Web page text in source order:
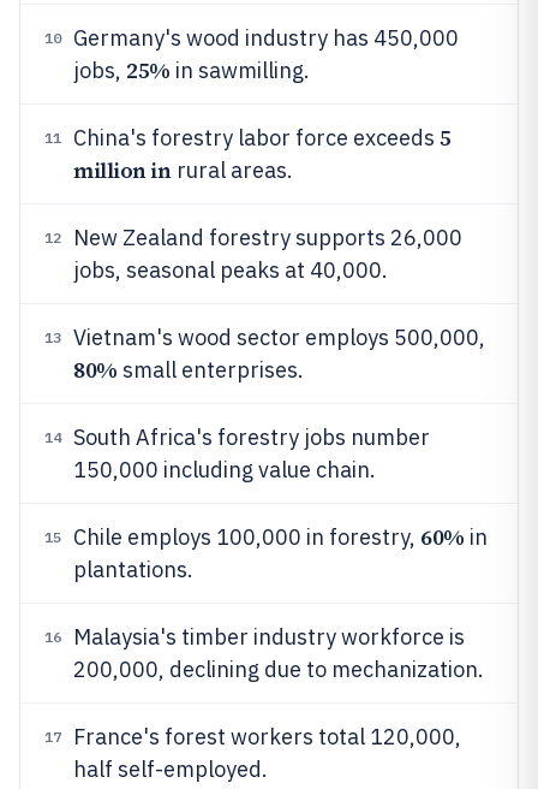
10
Germany's wood industry has 450,000
jobs, 25% in sawmilling.
11 China's forestry labor force exceeds 5
million inrural areas.
12
New Zealand forestry supports 26,000
jobs, seasonal peaks at 40,000.
13 Vietnam's wood sector employs 500,000,
80% small enterprises.
14
South Africa's forestry jobs number
150,000 including value chain.
15 Chile employs 100,000 in forestry, 60% in
plantations.
16
Malaysia's timber industry workforce is
200,000, declining due to mechanization.
17
France's forest workers total 120,000,
half self-employed.